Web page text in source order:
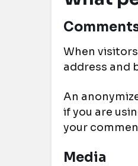
When
address and
An
if you are
your
Media